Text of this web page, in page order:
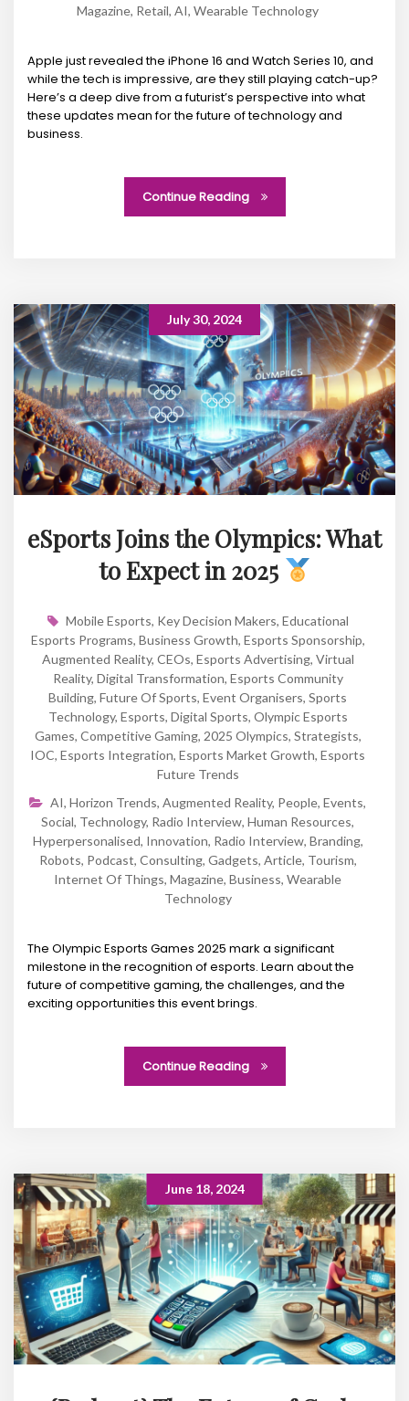
Magazine, Retail, AI, Wearable Technology
Apple just revealed the iPhone 16 and Watch Series 10, and
while the tech is impressive, are they still playing catch-up?
Here’s a deep dive from a futurist’s perspective into what
these updates mean for the future of technology and
business.
Continue Reading
July 30, 2024
eSports Joins the Olympics: What
to Expect in 2025
Mobile Esports, Key Decision Makers, Educational
Esports Programs, Business Growth, Esports Sponsorship,
Augmented Reality, CEOs, Esports Advertising, Virtual
Reality, Digital Transformation, Esports Community
Building, Future Of Sports, Event Organisers, Sports
Technology, Esports, Digital Sports, Olympic Esports
Games, Competitive Gaming, 2025 Olympics, Strategists,
IOC, Esports Integration, Esports Market Growth, Esports
Future Trends
AI, Horizon Trends, Augmented Reality, People, Events,
Social, Technology, Radio Interview, Human Resources,
Hyperpersonalised, Innovation, Radio Interview, Branding,
Robots, Podcast, Consulting, Gadgets, Article, Tourism,
Internet Of Things, Magazine, Business, Wearable
Technology
The Olympic Esports Games 2025 mark a significant
milestone in the recognition of esports. Learn about the
future of competitive gaming, the challenges, and the
exciting opportunities this event brings.
Continue Reading
June 18, 2024